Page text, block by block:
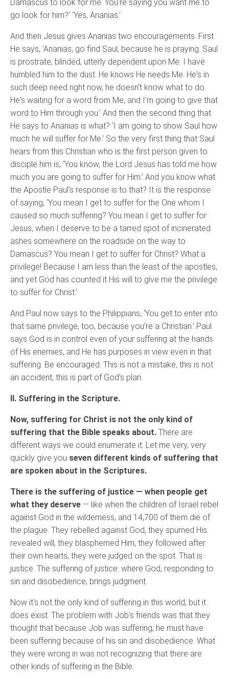
Damascus to look for me. You’re saying you want me to
go look for him?’ ‘Yes, Ananias.’
And then Jesus gives Ananias two encouragements. First
He says, ‘Ananias, go find Saul, because he is praying. Saul
is prostrate, blinded, utterly dependent upon Me. I have
humbled him to the dust. He knows He needs Me. He's in
such deep need right now, he doesn't know what to do.
He's waiting for a word from Me, and I'm going to give that
word to Him through you.’ And then the second thing that
He says to Ananias is what? ‘I am going to show Saul how
much he will suffer for Me.’ So the very first thing that Saul
hears from this Christian who is the first person given to
disciple him is, ‘You know, the Lord Jesus has told me how
much you are going to suffer for Him.’ And you know what
the Apostle Paul's response is to that? It is the response
of saying, ‘You mean I get to suffer for the One whom I
caused so much suffering? You mean I get to suffer for
Jesus, when I deserve to be a tarred spot of incinerated
ashes somewhere on the roadside on the way to
Damascus? You mean I get to suffer for Christ? What a
privilege! Because I am less than the least of the apostles,
and yet God has counted it His will to give me the privilege
to suffer for Christ.’
And Paul now says to the Philippians, ‘You get to enter into
that same privilege, too, because you’re a Christian.’ Paul
says God is in control even of your suffering at the hands
of His enemies, and He has purposes in view even in that
suffering. Be encouraged. This is not a mistake, this is not
an accident, this is part of God's plan.
II. Suffering in the Scripture.
Now, suffering for Christ is not the only kind of
suffering that the Bible speaks about. There are
different ways we could enumerate it. Let me very, very
quickly give you seven different kinds of suffering that
are spoken about in the Scriptures.
There is the suffering of justice — when people get
what they deserve — like when the children of Israel rebel
against God in the wilderness, and 14,700 of them die of
the plague. They rebelled against God, they spurned His
revealed will, they blasphemed Him, they followed after
their own hearts, they were judged on the spot. That is
justice. The suffering of justice: where God, responding to
sin and disobedience, brings judgment.
Now it's not the only kind of suffering in this world, but it
does exist. The problem with Job's friends was that they
thought that because Job was suffering, he must have
been suffering because of his sin and disobedience. What
they were wrong in was not recognizing that there are
other kinds of suffering in the Bible.